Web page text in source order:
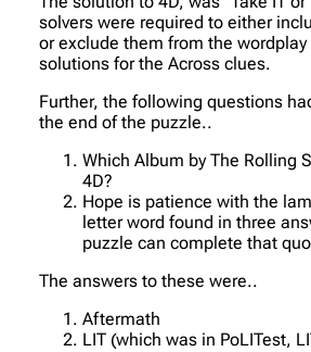
solvers were required to either
or exclude them from the wordplay
solutions for the Across clues.
Further, the following questions
the end of the puzzle..
Which Album by The Rolling
4D?
Hope is patience with the
letter word found in three
puzzle can complete that
The answers to these were..
Aftermath
LIT (which was in PoLITest,